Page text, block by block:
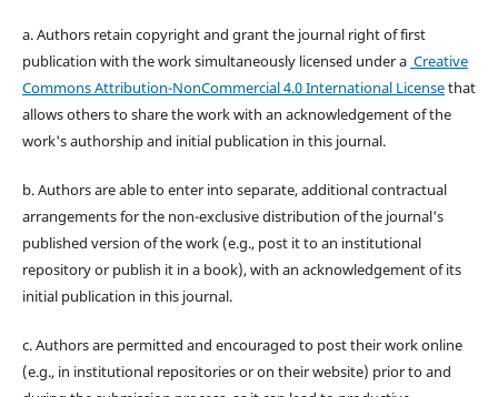
a. Authors retain copyright and grant the journal right of first
publication with the work simultaneously licensed under a Creative
Commons Attribution-NonCommercial 4.0 International Licensethat
allows others to share the work with an acknowledgement of the
work's authorship and initial publication in this journal.
b. Authors are able to enter into separate, additional contractual
arrangements for the non-exclusive distribution of the journal's
published version of the work (e.g., post it to an institutional
repository or publish it in a book), with an acknowledgement of its
initial publication in this journal.
c. Authors are permitted and encouraged to post their work online
(e.g., in institutional repositories or on their website) prior to and